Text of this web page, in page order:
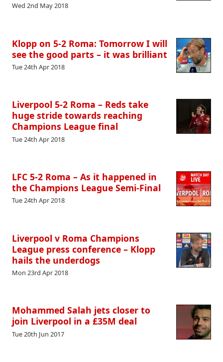
Wed 2nd May 2018
Klopp on 5-2 Roma: Tomorrow I will
see the good parts – it was brilliant
Tue 24th Apr 2018
Liverpool 5-2 Roma – Reds take
huge stride towards reaching
Champions League final
Tue 24th Apr 2018
LFC 5-2 Roma – As it happened in
the Champions League Semi-Final
Tue 24th Apr 2018
Liverpool v Roma Champions
League press conference – Klopp
hails the underdogs
Mon 23rd Apr 2018
Mohammed Salah jets closer to
join Liverpool in a £35M deal
Tue 20th Jun 2017